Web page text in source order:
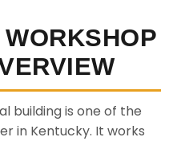
building is one of the
in Kentucky. It works